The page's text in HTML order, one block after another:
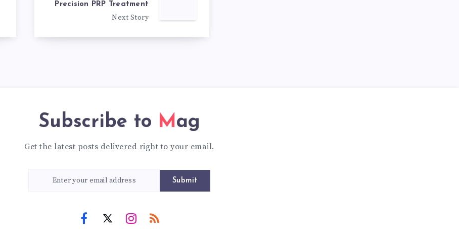
Precision PRP Treatment
Next Story
Subscribe to Mag
Get the latest posts delivered right to your email.
Submit